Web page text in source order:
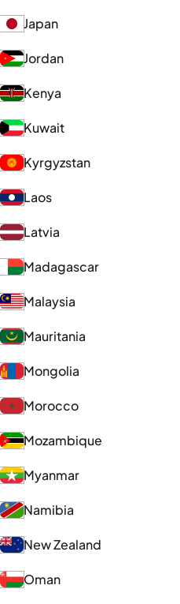
Japan
Jordan
Kenya
Kuwait
Kyrgyzstan
Laos
Latvia
Madagascar
Malaysia
Mauritania
Mongolia
Morocco
Mozambique
Myanmar
Namibia
New Zealand
Oman